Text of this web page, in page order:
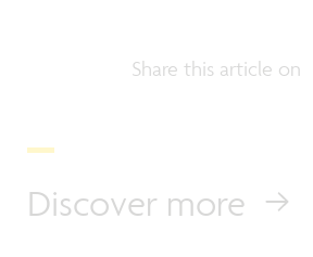
Share this article on
Discover more